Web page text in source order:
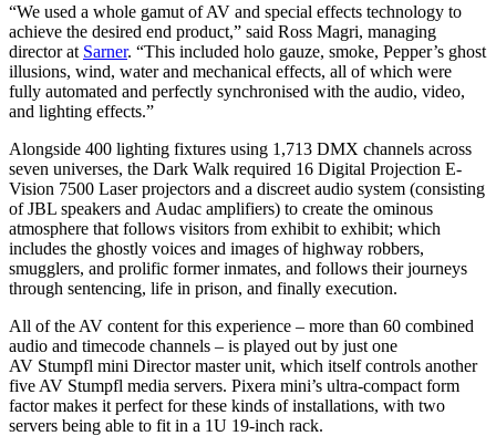
“We used a whole gamut of AV and special effects technology to
achieve the desired end product,” said Ross Magri, managing
director at Sarner. “This included holo gauze, smoke, Pepper’s ghost
illusions, wind, water and mechanical effects, all of which were
fully automated and perfectly synchronised with the audio, video,
and lighting effects.”
Alongside 400 lighting fixtures using 1,713 DMX channels across
seven universes, the Dark Walk required 16 Digital Projection E-
Vision 7500 Laser projectors and a discreet audio system (consisting
of JBL speakers and Audac amplifiers) to create the ominous
atmosphere that follows visitors from exhibit to exhibit; which
includes the ghostly voices and images of highway robbers,
smugglers, and prolific former inmates, and follows their journeys
through sentencing, life in prison, and finally execution.
All of the AV content for this experience – more than 60 combined
audio and timecode channels – is played out by just one
AV Stumpfl mini Director master unit, which itself controls another
five AV Stumpfl media servers. Pixera mini’s ultra-compact form
factor makes it perfect for these kinds of installations, with two
servers being able to fit in a 1U 19-inch rack.